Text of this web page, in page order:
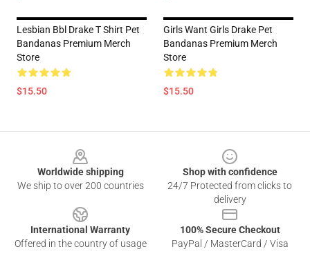
Lesbian Bbl Drake T Shirt Pet
Bandanas Premium Merch
Store
$15.50
Girls Want Girls Drake Pet
Bandanas Premium Merch
Store
$15.50
Worldwide shipping
We ship to over 200 countries
Shop with confidence
24/7 Protected from clicks to
delivery
International Warranty
Offered in the country of usage
100% Secure Checkout
PayPal / MasterCard / Visa